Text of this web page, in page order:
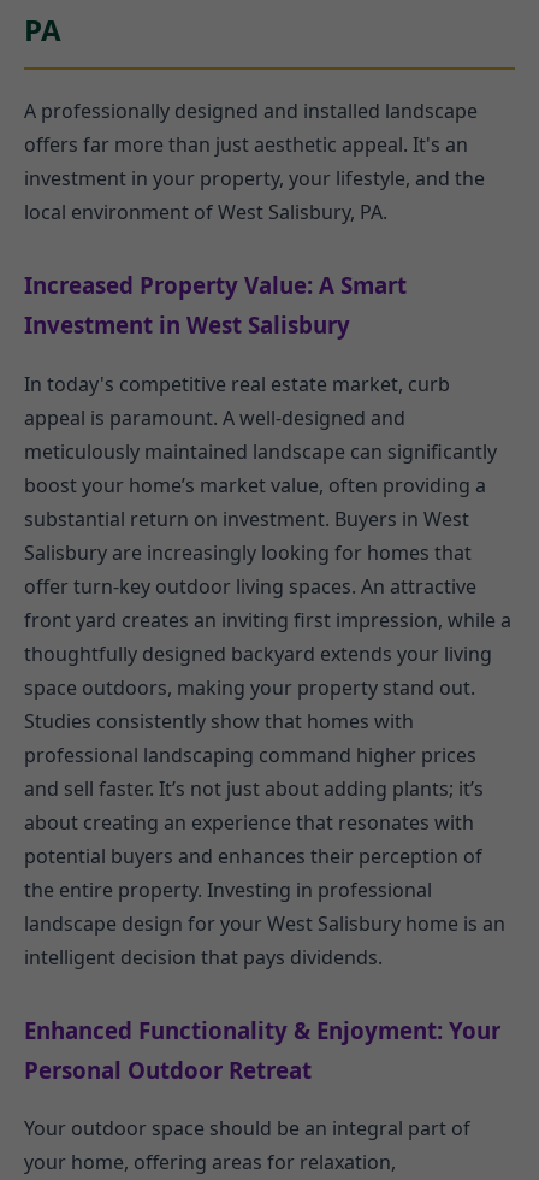
PA
A professionally designed and installed landscape
offers far more than just aesthetic appeal. It's an
investment in your property, your lifestyle, and the
local environment of West Salisbury, PA.
Increased Property Value: A Smart
Investment in West Salisbury
In today's competitive real estate market, curb
appeal is paramount. A well-designed and
meticulously maintained landscape can significantly
boost your home’s market value, often providing a
substantial return on investment. Buyers in West
Salisbury are increasingly looking for homes that
offer turn-key outdoor living spaces. An attractive
front yard creates an inviting first impression, while a
thoughtfully designed backyard extends your living
space outdoors, making your property stand out.
Studies consistently show that homes with
professional landscaping command higher prices
and sell faster. It’s not just about adding plants; it’s
about creating an experience that resonates with
potential buyers and enhances their perception of
the entire property. Investing in professional
landscape design for your West Salisbury home is an
intelligent decision that pays dividends.
Enhanced Functionality & Enjoyment: Your
Personal Outdoor Retreat
Your outdoor space should be an integral part of
your home, offering areas for relaxation,